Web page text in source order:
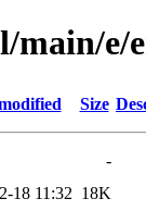
main/e/
Size
-
18 11:32 18K